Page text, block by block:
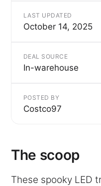
LAST UPDATED
October 14, 2025
DEAL SOURCE
In-warehouse
POSTED BY
Costco97
The scoop
These spooky LED